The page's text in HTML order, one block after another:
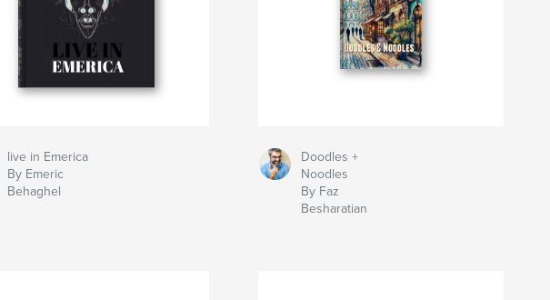
live in Emerica
By Emeric
Behaghel
Doodles +
Noodles
By Faz
Besharatian